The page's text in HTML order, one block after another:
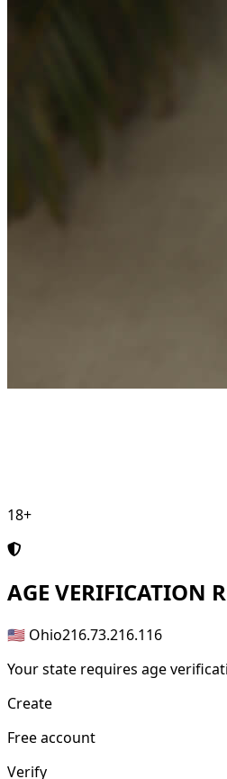
18+
AGE VERIFICATION
🇺🇸 Ohio216.73.216.116
Your state requires age
Create
Free account
Verify